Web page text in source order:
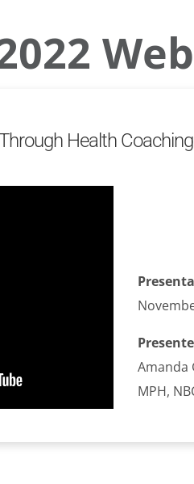
Health Coaching
Amanda
MPH,